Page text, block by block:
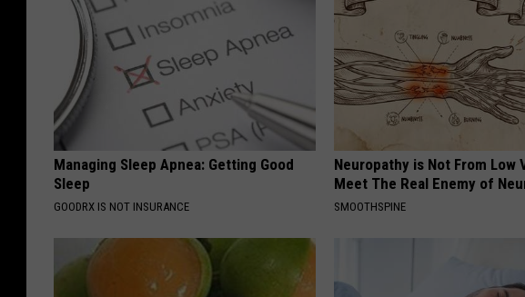
Managing Sleep Apnea: Getting Good
Sleep
GOODRX IS NOT INSURANCE
Neuropathy is Not From Low
Meet The Real Enemy of
SMOOTHSPINE